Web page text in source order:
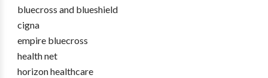
bluecross and blueshield
cigna
empire bluecross
health net
horizon healthcare